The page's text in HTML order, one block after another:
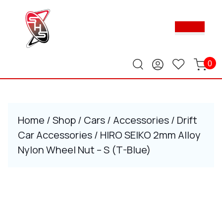
0
Home /Shop/ Cars/ Accessories/ Drift
Car Accessories/ HIRO SEIKO 2mm Alloy
Nylon Wheel Nut – S (T-Blue)